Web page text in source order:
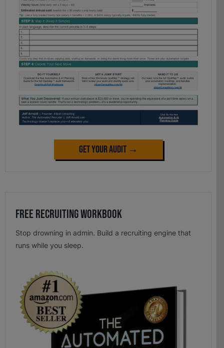
Get Your Audit →
Free Recruiting Workbook
Stop drowning in admin. Build a recruiting engine that
runs while you sleep.